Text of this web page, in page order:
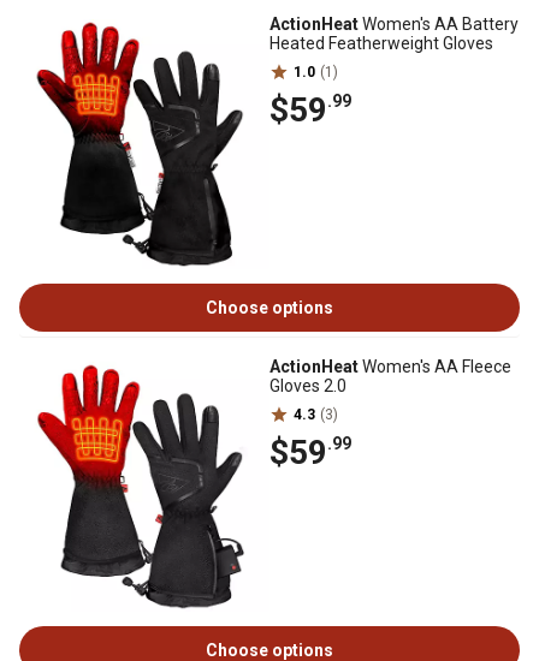
ActionHeatWomen's AA Battery
Heated Featherweight Gloves
1.0 (1)
$59.99
Choose options
ActionHeatWomen's AA Fleece
Gloves 2.0
4.3 (3)
$59.99
Choose options